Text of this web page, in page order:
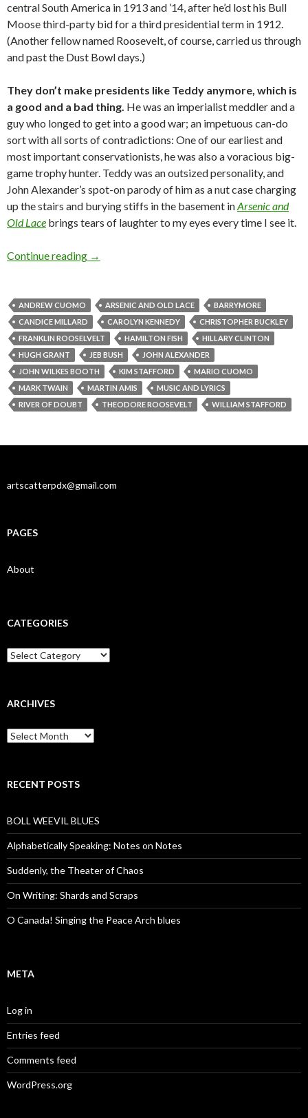
central South America in 1913 and ’14, after he’d lost his Bull
Moose third-party bid for a third presidential term in 1912.
(Another fellow named Roosevelt, of course, carried us through
and past the Dust Bowl days.)
They don’t make presidents like Teddy anymore, which is
a good and a bad thing. He was an imperialist meddler and a
guy who longed to get into a good war; an impetuous can-do
sort with all sorts of contradictions: One of our earliest and
most important conservationists, he was also a voracious big-
game trophy hunter. Teddy was an outsized personality, and
John Alexander’s spot-on parody of him as a nut case charging
up the stairs and burying stiffs in the basement inArsenic and
Old Lace brings tears of laughter to my eyes every time I see it.
Continue reading Caroline, Jeb, Teddy and literary dynasties:
→
ANDREW CUOMO ARSENIC AND OLD LACE
BARRYMORE
CANDICE MILLARD
CAROLYN KENNEDY
CHRISTOPHER BUCKLEY
FRANKLIN ROOSELVELT
HAMILTON FISH
HILLARY CLINTON
HUGH GRANT
JEB BUSH
JOHN ALEXANDER
JOHN WILKES BOOTH
KIM STAFFORD
MARIO CUOMO
MARK TWAIN
MARTIN AMIS
MUSIC AND LYRICS
RIVER OF DOUBT
THEODORE ROOSEVELT WILLIAM STAFFORD
artscatterpdx@gmail.com
PAGES
About
CATEGORIES
Categories
ARCHIVES
Archives
RECENT POSTS
BOLL WEEVIL BLUES
Alphabetically Speaking: Notes on Notes
Suddenly, the Theater of Chaos
On Writing: Shards and Scraps
O Canada! Singing the Peace Arch blues
META
Log in
Entries feed
Comments feed
WordPress.org